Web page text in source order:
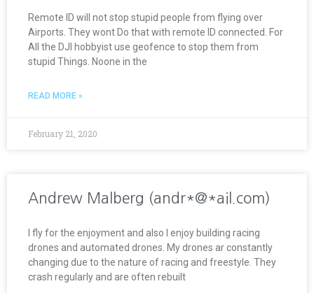
Remote ID will not stop stupid people from flying over
Airports. They wont Do that with remote ID connected. For
All the DJI hobbyist use geofence to stop them from
stupid Things. Noone in the
READ MORE »
February 21, 2020
Andrew Malberg (andr*@*ail.com)
I fly for the enjoyment and also I enjoy building racing
drones and automated drones. My drones ar constantly
changing due to the nature of racing and freestyle. They
crash regularly and are often rebuilt